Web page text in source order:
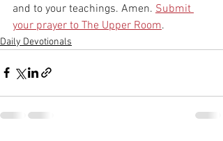
and to your teachings. Amen. Submit
your prayer to The Upper Room.
Daily Devotionals